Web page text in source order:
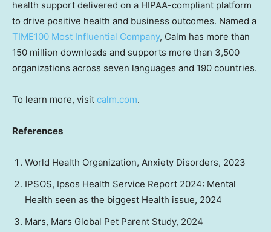
health support delivered on a HIPAA-compliant platform
to drive positive health and business outcomes. Named a
TIME100 Most Influential Company, Calm has more than
150 million downloads and supports more than 3,500
organizations across seven languages and 190 countries.
To learn more, visit calm.com.
References
World Health Organization, Anxiety Disorders, 2023
IPSOS, Ipsos Health Service Report 2024: Mental
Health seen as the biggest Health issue, 2024
Mars, Mars Global Pet Parent Study, 2024